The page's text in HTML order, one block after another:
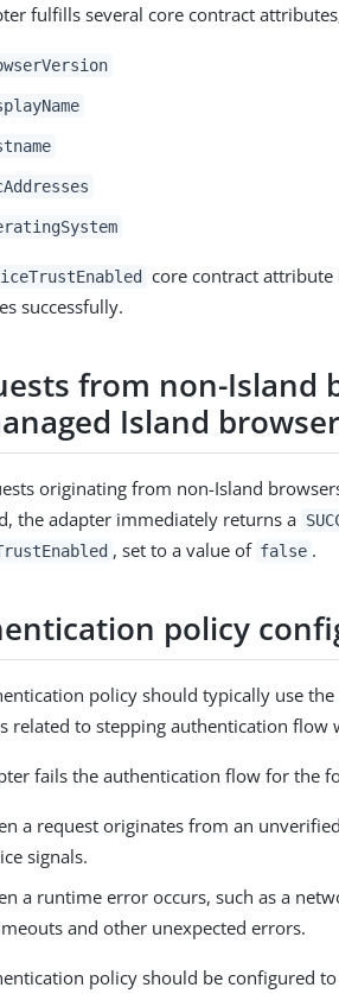
fulfills several core contract
core contract attribute
successfully.
from non-Island
Island
originating from non-Island
the adapter immediately returns a
, set to a value of false .
policy
policy should typically use the
related to stepping authentication flow
fails the authentication flow for the
a request originates from an
signals.
a runtime error occurs, such as a
and other unexpected errors.
policy should be configured